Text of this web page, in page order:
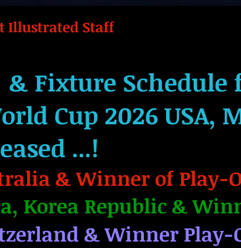
Illustrated Staff
Fixture Schedule
Cup 2026 USA,
...!
& Winner of Play-
Korea Republic &
& Winner Play-